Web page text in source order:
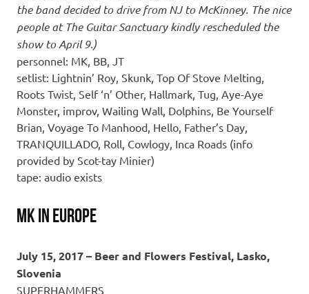
the band decided to drive from NJ to McKinney. The nice
people at The Guitar Sanctuary kindly rescheduled the
show to April 9.)
personnel: MK, BB, JT
setlist: Lightnin’ Roy, Skunk, Top Of Stove Melting,
Roots Twist, Self ‘n’ Other, Hallmark, Tug, Aye-Aye
Monster, improv, Wailing Wall, Dolphins, Be Yourself
Brian, Voyage To Manhood, Hello, Father’s Day,
TRANQUILLADO, Roll, Cowlogy, Inca Roads (info
provided by Scot-tay Minier)
tape: audio exists
MK in Europe
July 15, 2017 – Beer and Flowers Festival, Lasko,
Slovenia
SUPERHAMMERS